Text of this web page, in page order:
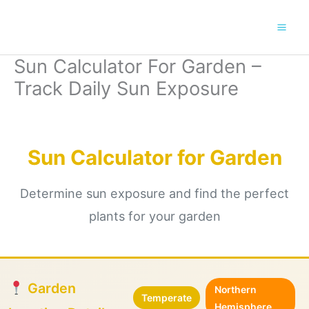
content
Sun Calculator For Garden –
Track Daily Sun Exposure
Sun Calculator for Garden
Determine sun exposure and find the perfect
plants for your garden
Garden
Temperate
Northern
Hemisphere